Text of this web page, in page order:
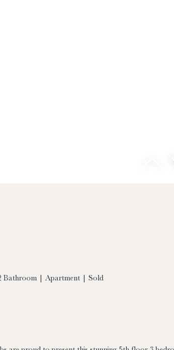
Bathroom | Apartment | Sold